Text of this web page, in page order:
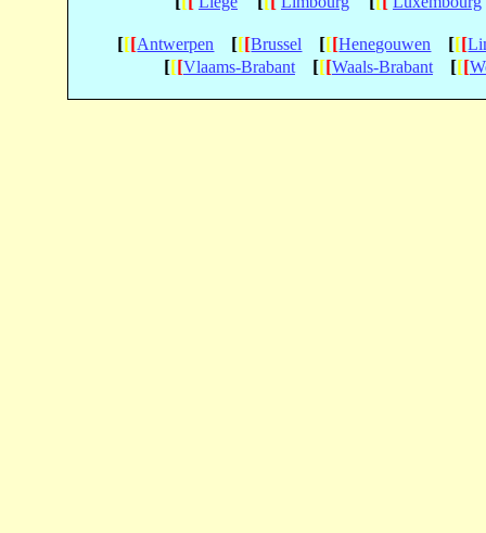
[[[Antwerpen [[[Brussel [[[Henegouwen [[[
[[[Vlaams-Brabant [[[Waals-Brabant [[[